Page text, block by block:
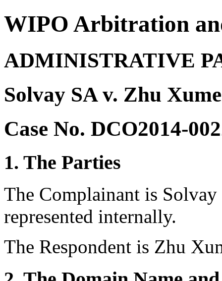
WIPO Arbitration
ADMINISTRATIVE
Solvay SA v. Zhu
Case No. DCO2014-
1. The Parties
The Complainant is
represented internally.
The Respondent is Zhu